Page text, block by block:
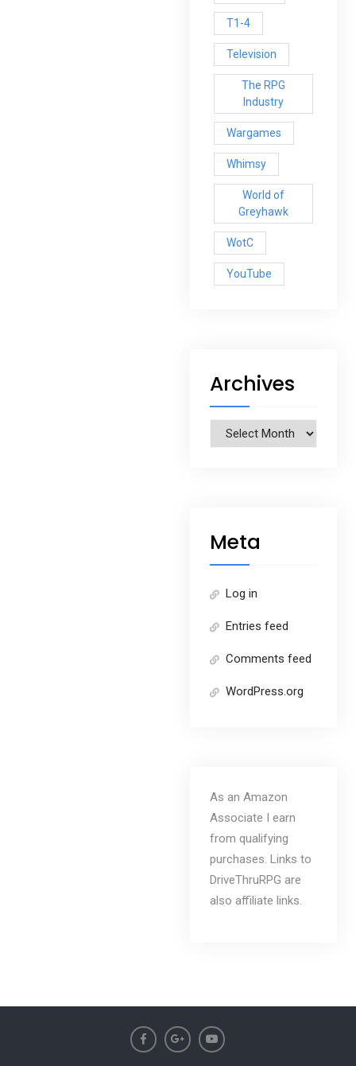
T1-4
Television
The RPG
Industry
Wargames
Whimsy
World of
Greyhawk
WotC
YouTube
Archives
Archives
Meta
Log in
Entries feed
Comments feed
WordPress.org
As an Amazon
Associate I earn
from qualifying
purchases. Links to
DriveThruRPG are
also affiliate links.